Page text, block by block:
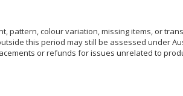
pattern, colour variation, missing items, or
this period may still be assessed under
or refunds for issues unrelated to